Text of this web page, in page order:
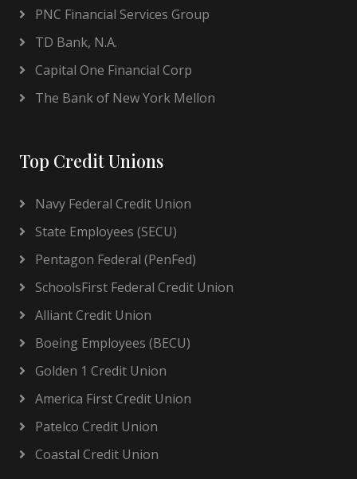
PNC Financial Services Group
TD Bank, N.A.
Capital One Financial Corp
The Bank of New York Mellon
Top Credit Unions
Navy Federal Credit Union
State Employees (SECU)
Pentagon Federal (PenFed)
SchoolsFirst Federal Credit Union
Alliant Credit Union
Boeing Employees (BECU)
Golden 1 Credit Union
America First Credit Union
Patelco Credit Union
Coastal Credit Union